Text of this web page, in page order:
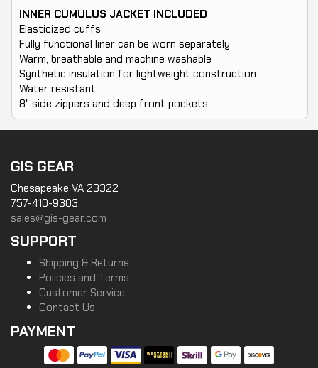
INNER CUMULUS JACKET INCLUDED
Elasticized cuffs
Fully functional liner can be worn separately
Warm, breathable and machine washable
Synthetic insulation for lightweight construction
Water resistant
8" side zippers and deep front pockets
GIS GEAR
Chesapeake VA 23322
757-410-9303
sales@gis-gear.com
SUPPORT
Shipping & Returns
Policies and Terms
Customer Service
Contact Us
PAYMENT